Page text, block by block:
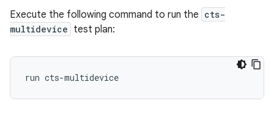
Execute the following command to run the cts-
multidevice test plan: